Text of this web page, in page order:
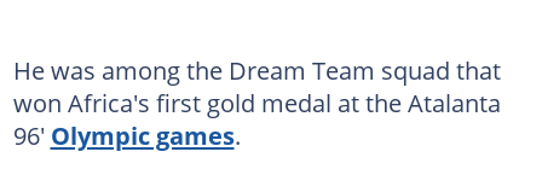
He was among the Dream Team squad that
won Africa's first gold medal at the Atalanta
96' Olympic games.